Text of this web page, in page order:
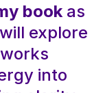
book as
explore
into